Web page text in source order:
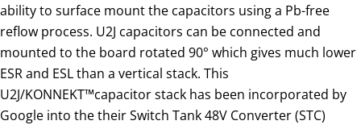
ability to surface mount the capacitors using a Pb-free
reflow process. U2J capacitors can be connected and
mounted to the board rotated 90° which gives much lower
ESR and ESL than a vertical stack. This
U2J/KONNEKT™capacitor stack has been incorporated by
Google into the their Switch Tank 48V Converter (STC)